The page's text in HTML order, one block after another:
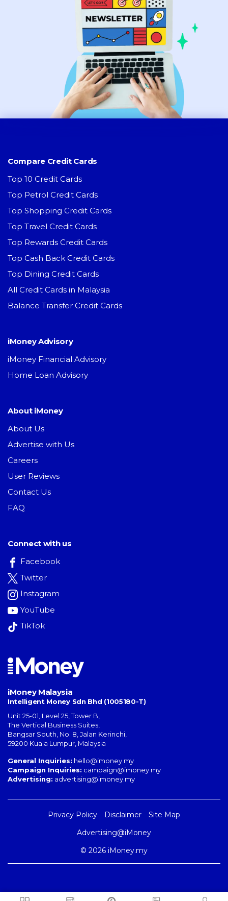
Compare Credit Cards
Top 10 Credit Cards
Top Petrol Credit Cards
Top Shopping Credit Cards
Top Travel Credit Cards
Top Rewards Credit Cards
Top Cash Back Credit Cards
Top Dining Credit Cards
All Credit Cards in Malaysia
Balance Transfer Credit Cards
iMoney Advisory
iMoney Financial Advisory
Home Loan Advisory
About iMoney
About Us
Advertise with Us
Careers
User Reviews
Contact Us
FAQ
Connect with us
Facebook
Twitter
Instagram
YouTube
TikTok
iMoney Malaysia
Intelligent Money Sdn Bhd (1005180-T)
Unit 25-01, Level 25, Tower B,
The Vertical Business Suites
Bangsar South No. 8, Jalan Kerinchi
59200 Kuala Lumpur Malaysia
General Inquiries: hello@imoney.my
Campaign Inquiries: campaign@imoney.my
Advertising: advertising@imoney.my
Privacy Policy Disclaimer
Site Map
Advertising@iMoney
© 2026 iMoney.my